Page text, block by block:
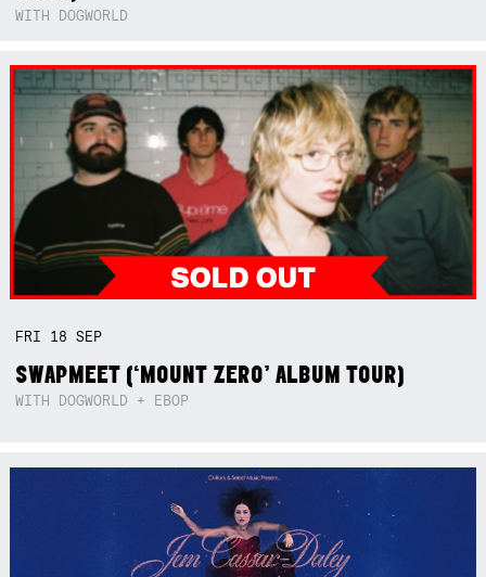
WITH DOGWORLD
FRI 18SEP
SWAPMEET (‘MOUNT ZERO’ ALBUM TOUR)
WITH DOGWORLD + EBOP